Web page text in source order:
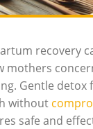
recovery
mothers
Gentle detox
without
safe and